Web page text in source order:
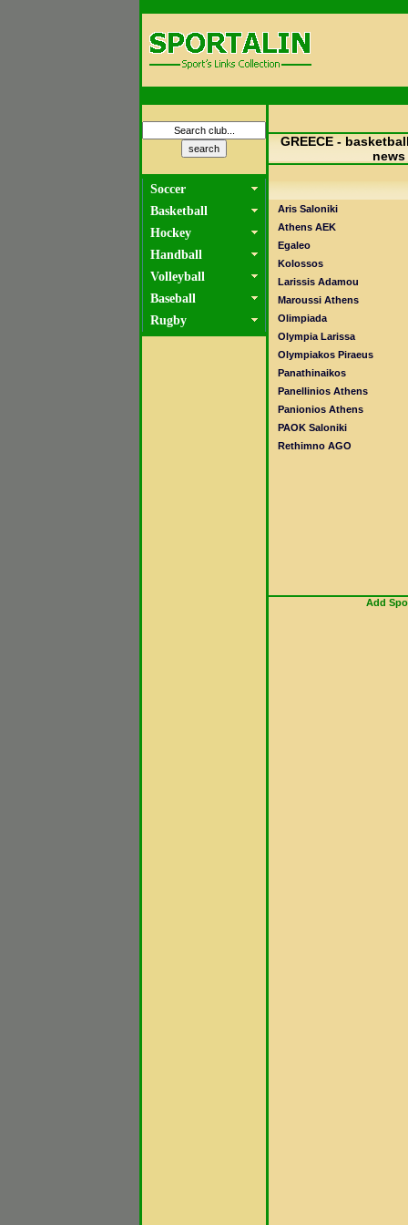
Soccer
Basketball
Hockey
Handball
Volleyball
Baseball
Rugby
GREECE -
news
Aris Saloniki
Athens AEK
Egaleo
Kolossos
Larissis Adamou
Maroussi Athens
Olimpiada
Olympia Larissa
Olympiakos Piraeus
Panathinaikos
Panellinios Athens
Panionios Athens
PAOK Saloniki
Rethimno AGO
Add